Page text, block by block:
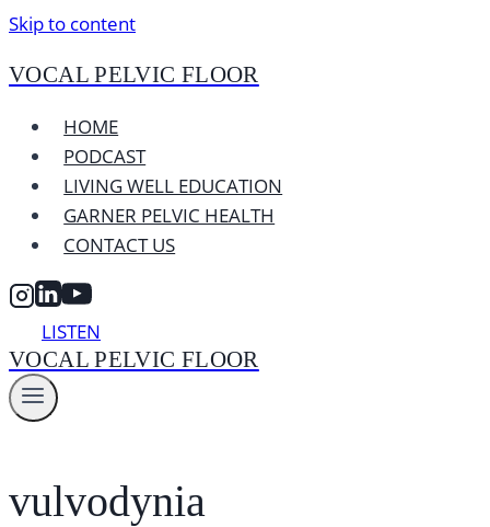
Skip to content
VOCAL PELVIC FLOOR
HOME
PODCAST
LIVING WELL EDUCATION
GARNER PELVIC HEALTH
CONTACT US
LISTEN
VOCAL PELVIC FLOOR
vulvodynia